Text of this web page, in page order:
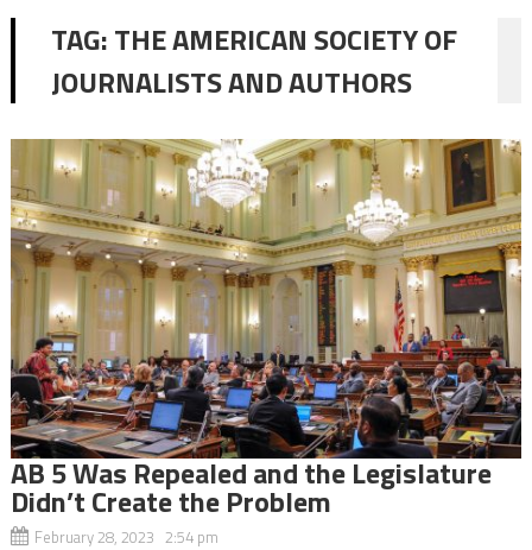
TAG:THE AMERICAN SOCIETY OF
JOURNALISTS AND AUTHORS
AB 5 Was Repealed and the Legislature
Didn’t Create the Problem
February 28, 2023 2:54 pm